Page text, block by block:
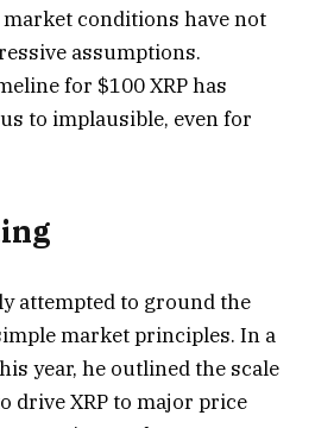
conditions have not
assumptions.
for $100 XRP has
to implausible, even for
attempted to ground the
market principles. In a
year, he outlined the scale
drive XRP to major price